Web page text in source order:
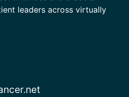
leaders across virtually